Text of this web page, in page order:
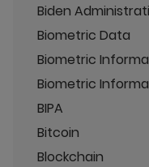
Biden
Biometric Data
Biometric
Biometric
BIPA
Bitcoin
Blockchain